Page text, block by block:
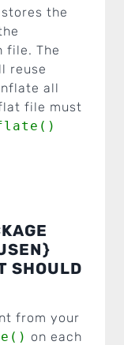
the
file. The
reuse
all
file must
SHOULD
from your
on each